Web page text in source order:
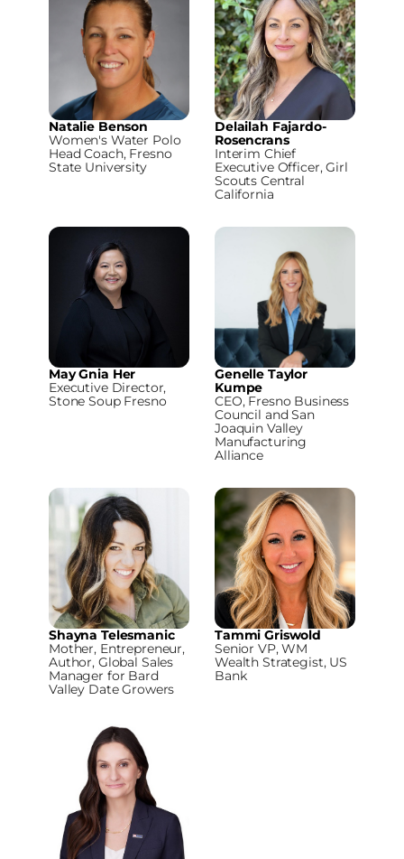
Natalie Benson
Women's Water Polo
Head Coach, Fresno
State University
Delailah Fajardo-
Rosencrans
Interim Chief
Executive Officer, Girl
Scouts Central
California
May Gnia Her
Executive Director,
Stone Soup Fresno
Genelle Taylor
Kumpe
CEO, Fresno Business
Council and San
Joaquin Valley
Manufacturing
Alliance
Shayna Telesmanic
Mother, Entrepreneur,
Author, Global Sales
Manager for Bard
Valley Date Growers
Tammi Griswold
Senior VP, WM
Wealth Strategist, US
Bank